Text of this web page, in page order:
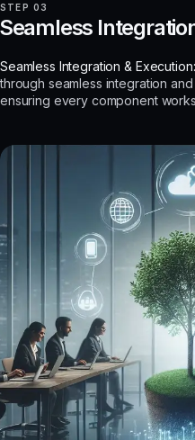
STEP 03
Seamless Integration & Execution:
through seamless integration
ensuring every component